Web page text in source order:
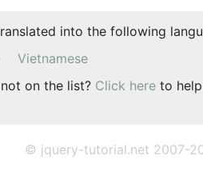
into the following
Vietnamese
on the list? Click here to
© jquery-tutorial.net 2007-